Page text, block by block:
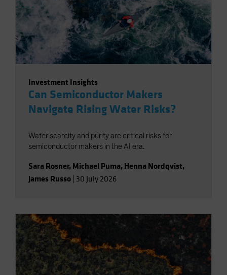
Investment Insights
Can Semiconductor Makers
Navigate Rising Water Risks?
Water scarcity and purity are critical risks for
semiconductor makers in the AI era.
Sara Rosner, Michael Puma, Henna Nordqvist,
James Russo 30 July 2026